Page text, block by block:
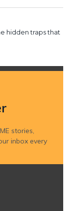
hidden traps that
stories,
inbox every